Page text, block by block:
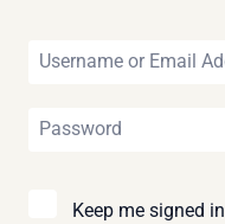
Keep me signed in